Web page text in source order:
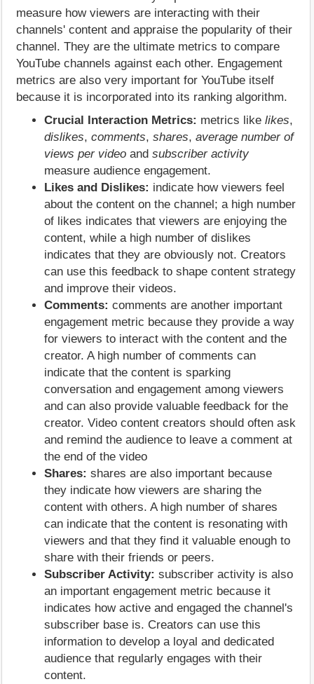
measure how viewers are interacting with their
channels' content and appraise the popularity of their
channel. They are the ultimate metrics to compare
YouTube channels against each other. Engagement
metrics are also very important for YouTube itself
because it is incorporated into its ranking algorithm.
Crucial Interaction Metrics: metrics like likes,
dislikes, comments, shares, average number of
views per video and subscriber activity
measure audience engagement.
Likes and Dislikes: indicate how viewers feel
about the content on the channel; a high number
of likes indicates that viewers are enjoying the
content, while a high number of dislikes
indicates that they are obviously not. Creators
can use this feedback to shape content strategy
and improve their videos.
Comments: comments are another important
engagement metric because they provide a way
for viewers to interact with the content and the
creator. A high number of comments can
indicate that the content is sparking
conversation and engagement among viewers
and can also provide valuable feedback for the
creator. Video content creators should often ask
and remind the audience to leave a comment at
the end of the video
Shares: shares are also important because
they indicate how viewers are sharing the
content with others. A high number of shares
can indicate that the content is resonating with
viewers and that they find it valuable enough to
share with their friends or peers.
Subscriber Activity: subscriber activity is also
an important engagement metric because it
indicates how active and engaged the channel's
subscriber base is. Creators can use this
information to develop a loyal and dedicated
audience that regularly engages with their
content.